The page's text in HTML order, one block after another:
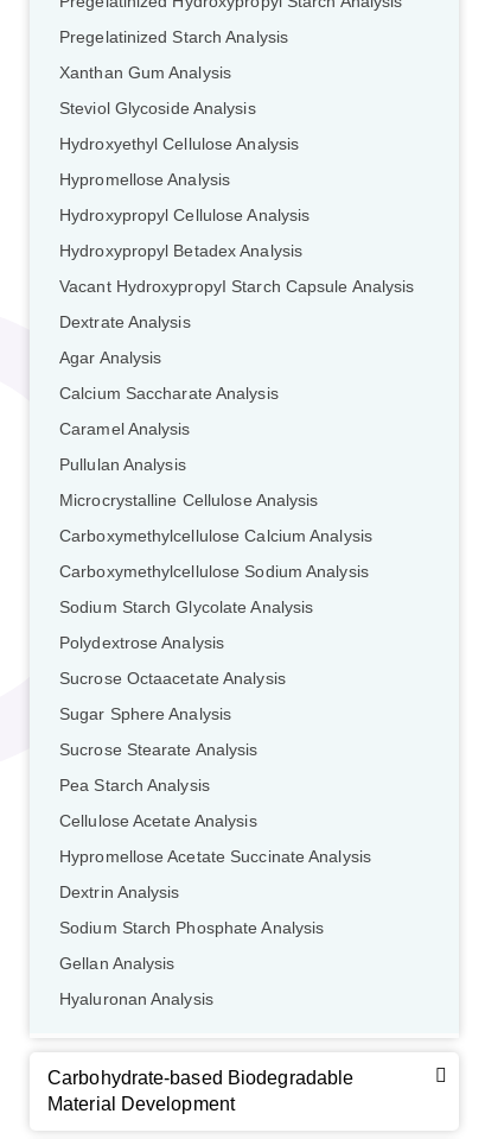
Pregelatinized Starch Analysis
Xanthan Gum Analysis
Steviol Glycoside Analysis
Hydroxyethyl Cellulose Analysis
Hypromellose Analysis
Hydroxypropyl Cellulose Analysis
Hydroxypropyl Betadex Analysis
Vacant HydroxypropyI Starch Capsule Analysis
Dextrate Analysis
Agar Analysis
Calcium Saccharate Analysis
Caramel Analysis
Pullulan Analysis
Microcrystalline Cellulose Analysis
Carboxymethylcellulose Calcium Analysis
Carboxymethylcellulose Sodium Analysis
Sodium Starch Glycolate Analysis
Polydextrose Analysis
Sucrose Octaacetate Analysis
Sugar Sphere Analysis
Sucrose Stearate Analysis
Pea Starch Analysis
Cellulose Acetate Analysis
Hypromellose Acetate Succinate Analysis
Dextrin Analysis
Sodium Starch Phosphate Analysis
Gellan Analysis
Hyaluronan Analysis
Carbohydrate-based Biodegradable
Material Development
GalNAc-L96 intermediate, T1
GalNAc-L96 intermediate, T3
GalNAc-L96 intermediate, T4-Amine
Tri-GalNAc(OAc)3(Cat#: X24-11-YM016)